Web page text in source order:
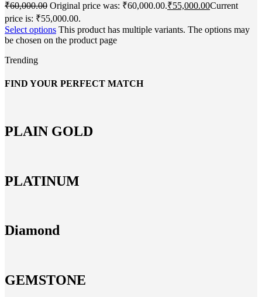
₹60,000.00 Original price was: ₹60,000.00.₹55,000.00Current
price is: ₹55,000.00.
Select options This product has multiple variants. The options may
be chosen on the product page
Trending
FIND YOUR PERFECT MATCH
PLAIN GOLD
PLATINUM
Diamond
GEMSTONE